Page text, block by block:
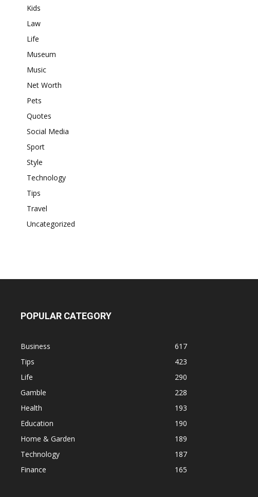
Kids
Law
Life
Museum
Music
Net Worth
Pets
Quotes
Social Media
Sport
Style
Technology
Tips
Travel
Uncategorized
POPULAR CATEGORY
Business
617
Tips
423
Life
290
Gamble
228
Health
193
Education
190
Home & Garden
189
Technology
187
Finance
165